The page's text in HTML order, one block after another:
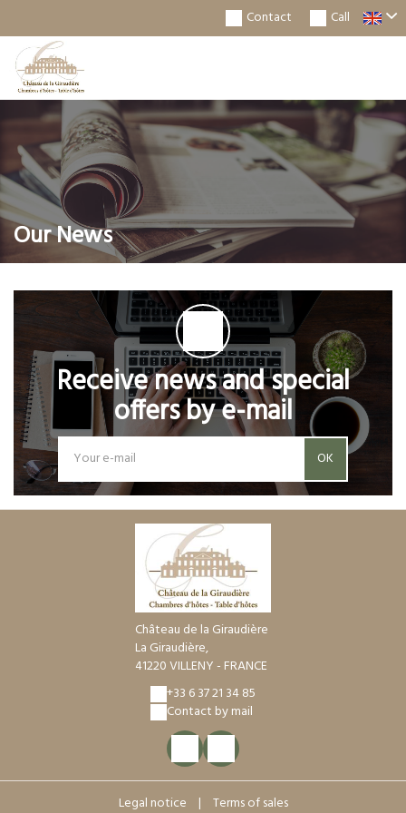
Call
Contact
Our News
Receive news and special
offers by e-mail
OK
Château de la Giraudière
La Giraudière,
41220 VILLENY - FRANCE
+33 6 37 21 34 85
Contact by mail
Legal notice | Terms of sales